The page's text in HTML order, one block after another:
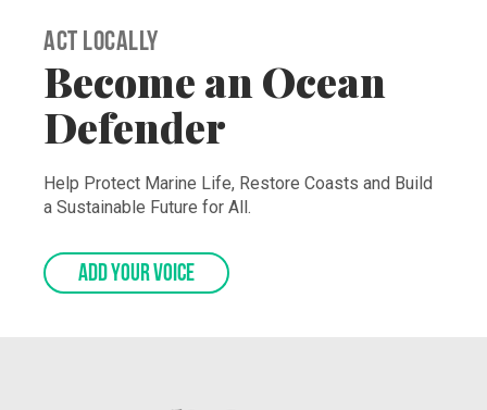
Act Locally
Become an Ocean
Defender
Help Protect Marine Life, Restore Coasts and Build
ADD YOUR VOICE